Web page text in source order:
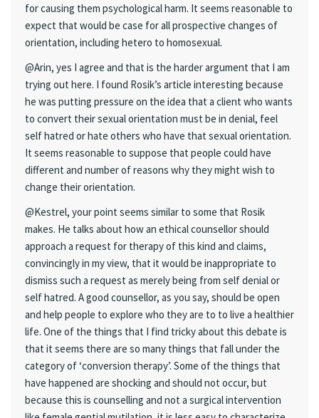
for causing them psychological harm. It seems reasonable to
expect that would be case for all prospective changes of
orientation, including hetero to homosexual.
@Arin, yes I agree and that is the harder argument that I am
trying out here. I found Rosik’s article interesting because
he was putting pressure on the idea that a client who wants
to convert their sexual orientation must be in denial, feel
self hatred or hate others who have that sexual orientation.
It seems reasonable to suppose that people could have
different and number of reasons why they might wish to
change their orientation.
@Kestrel, your point seems similar to some that Rosik
makes. He talks about how an ethical counsellor should
approach a request for therapy of this kind and claims,
convincingly in my view, that it would be inappropriate to
dismiss such a request as merely being from self denial or
self hatred. A good counsellor, as you say, should be open
and help people to explore who they are to to live a healthier
life. One of the things that I find tricky about this debate is
that it seems there are so many things that fall under the
category of ‘conversion therapy’. Some of the things that
have happened are shocking and should not occur, but
because this is counselling and not a surgical intervention